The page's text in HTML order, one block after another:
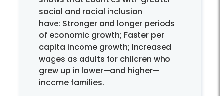
social and racial inclusion
have: Stronger and longer periods
of economic growth; Faster per
capita income growth; Increased
wages as adults for children who
grew up in lower—and higher—
income families.